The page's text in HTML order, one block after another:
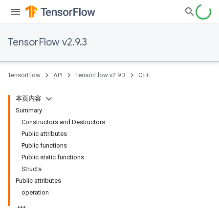
TensorFlow v2.9.3
TensorFlow API TensorFlow v2.9.3 C++
本页内容
Summary
Constructors and Destructors
Public attributes
Public functions
Public static functions
Structs
Public attributes
operation